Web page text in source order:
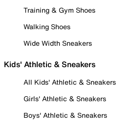
Training & Gym Shoes
Walking Shoes
Wide Width Sneakers
Kids' Athletic & Sneakers
All Kids' Athletic & Sneakers
Girls' Athletic & Sneakers
Boys' Athletic & Sneakers